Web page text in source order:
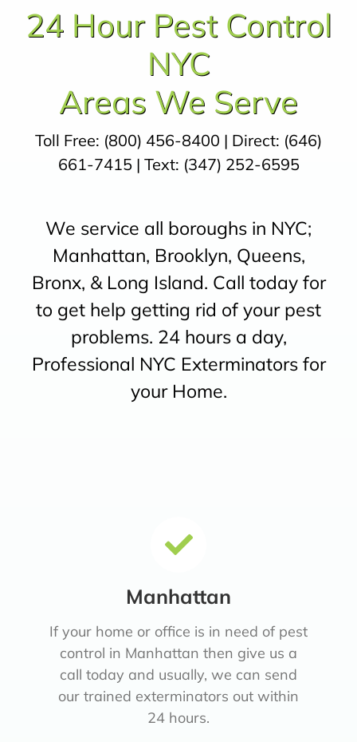
24 Hour Pest Control
NYC
Areas We Serve
Toll Free: (800) 456-8400 | Direct: (646)
661-7415| Text: (347) 252-6595
We service all boroughs in NYC;
Manhattan, Brooklyn, Queens,
Bronx, & Long Island. Call today for
to get help getting rid of your pest
problems. 24 hours a day,
Professional NYC Exterminators for
your Home.
Manhattan
If your home or office is in need of pest
control in Manhattan then give us a
call today and usually, we can send
our trained exterminators out within
24 hours.